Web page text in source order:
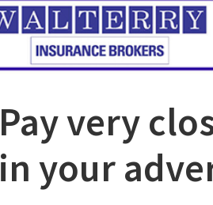
Pay very
in your